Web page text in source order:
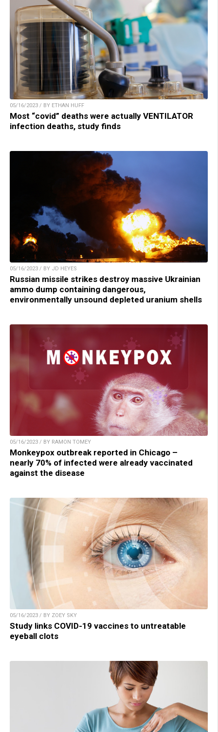
05/16/2023 / BY ETHAN HUFF
Most “covid” deaths were actually VENTILATOR
infection deaths, study finds
05/16/2023 / BY JD HEYES
Russian missile strikes destroy massive Ukrainian
ammo dump containing dangerous,
environmentally unsound depleted uranium shells
05/16/2023 / BY RAMON TOMEY
Monkeypox outbreak reported in Chicago –
nearly 70% of infected were already vaccinated
against the disease
05/16/2023 / BY ZOEY SKY
Study links COVID-19 vaccines to untreatable
eyeball clots